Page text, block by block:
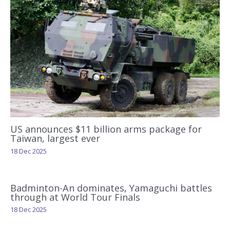
US announces $11 billion arms package for
Taiwan, largest ever
18 Dec 2025
Badminton-An dominates, Yamaguchi battles
through at World Tour Finals
18 Dec 2025